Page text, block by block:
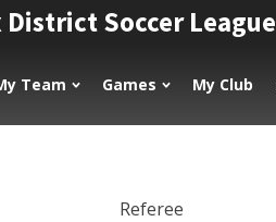
Soccer
Team Games My Club
Referee